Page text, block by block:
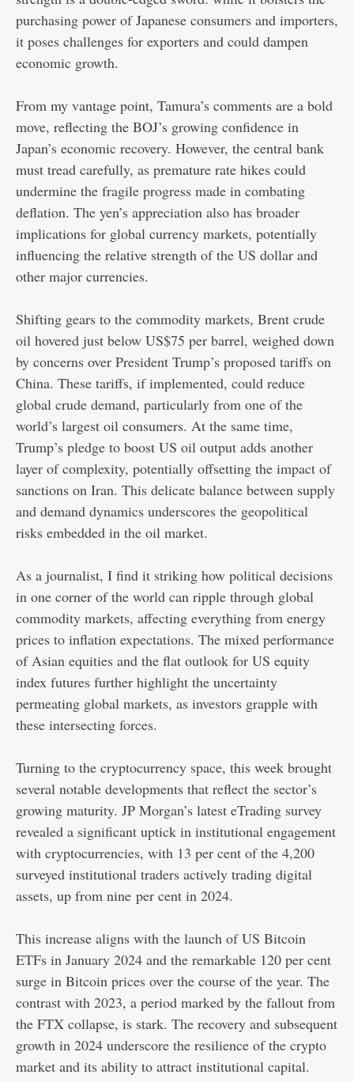
purchasing power of Japanese consumers and importers,
it poses challenges for exporters and could dampen
economic growth.
From my vantage point, Tamura’s comments are a bold
move, reflecting the BOJ’s growing confidence in
Japan’s economic recovery. However, the central bank
must tread carefully, as premature rate hikes could
undermine the fragile progress made in combating
deflation. The yen’s appreciation also has broader
implications for global currency markets, potentially
influencing the relative strength of the US dollar and
other major currencies.
Shifting gears to the commodity markets, Brent crude
oil hovered just below US$75 per barrel, weighed down
by concerns over President Trump’s proposed tariffs on
China. These tariffs, if implemented, could reduce
global crude demand, particularly from one of the
world’s largest oil consumers. At the same time,
Trump’s pledge to boost US oil output adds another
layer of complexity, potentially offsetting the impact of
sanctions on Iran. This delicate balance between supply
and demand dynamics underscores the geopolitical
risks embedded in the oil market.
As a journalist, I find it striking how political decisions
in one corner of the world can ripple through global
commodity markets, affecting everything from energy
prices to inflation expectations. The mixed performance
of Asian equities and the flat outlook for US equity
index futures further highlight the uncertainty
permeating global markets, as investors grapple with
these intersecting forces.
Turning to the cryptocurrency space, this week brought
several notable developments that reflect the sector’s
growing maturity. JP Morgan’s latest eTrading survey
revealed a significant uptick in institutional engagement
with cryptocurrencies, with 13 per cent of the 4,200
surveyed institutional traders actively trading digital
assets, up from nine per cent in 2024.
This increase aligns with the launch of US Bitcoin
ETFs in January 2024 and the remarkable 120 per cent
surge in Bitcoin prices over the course of the year. The
contrast with 2023, a period marked by the fallout from
the FTX collapse, is stark. The recovery and subsequent
growth in 2024 underscore the resilience of the crypto
market and its ability to attract institutional capital.